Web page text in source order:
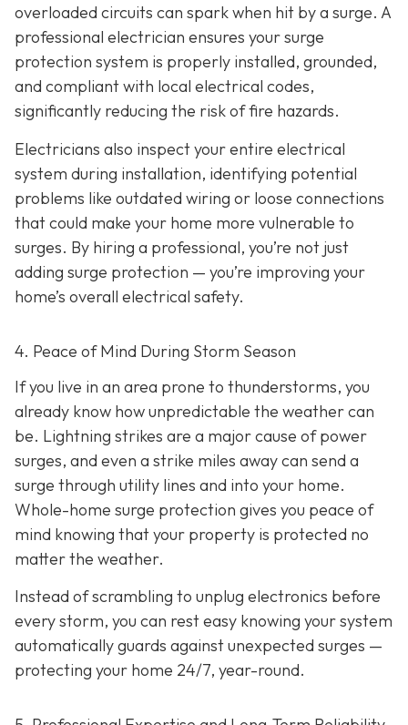
overloaded circuits can spark when hit by a surge. A
professional electrician ensures your surge
protection system is properly installed, grounded,
and compliant with local electrical codes,
significantly reducing the risk of fire hazards.
Electricians also inspect your entire electrical
system during installation, identifying potential
problems like outdated wiring or loose connections
that could make your home more vulnerable to
surges. By hiring a professional, you’re not just
adding surge protection — you’re improving your
home’s overall electrical safety.
4. Peace of Mind During Storm Season
If you live in an area prone to thunderstorms, you
already know how unpredictable the weather can
be. Lightning strikes are a major cause of power
surges, and even a strike miles away can send a
surge through utility lines and into your home.
Whole-home surge protection gives you peace of
mind knowing that your property is protected no
matter the weather.
Instead of scrambling to unplug electronics before
every storm, you can rest easy knowing your system
automatically guards against unexpected surges —
protecting your home 24/7, year-round.